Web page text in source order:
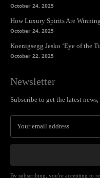
October 24, 2025
How Luxury Spirits Are
October 24, 2025
Koenigsegg Jesko ‘Eye of the
October 22, 2025
Newsletter
Subscribe to get the latest
By subscribing, you're accepting to